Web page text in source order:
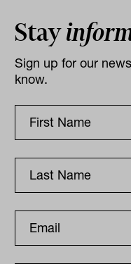
Stay
Sign up for our
know.